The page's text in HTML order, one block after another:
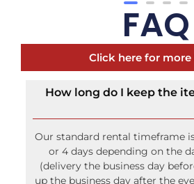
FAQ
Click here for more
How long do I keep the
Our standard rental timeframe
or 4 days depending on the
(delivery the business day
up the business day after the